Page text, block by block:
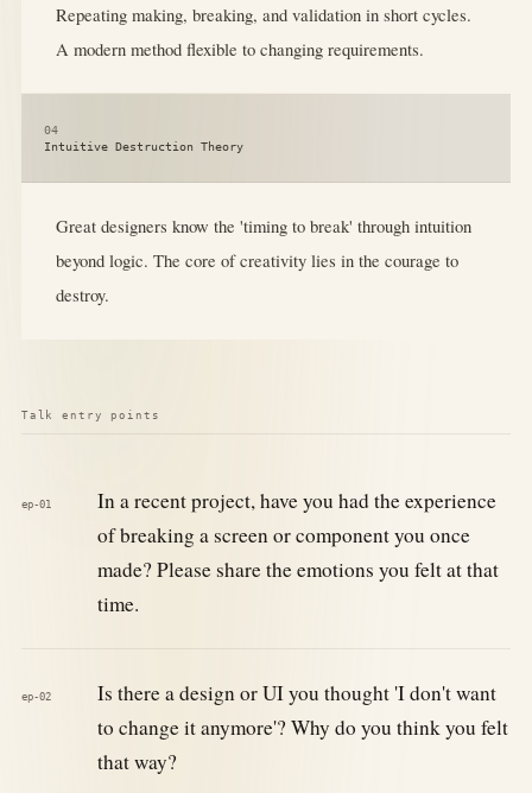
Repeating making, breaking, and validation in short cycles.
A modern method flexible to changing requirements.
04
Intuitive Destruction Theory
Great designers know the 'timing to break' through intuition
beyond logic. The core of creativity lies in the courage to
destroy.
Talk entry points
ep-01
In a recent project, have you had the experience
of breaking a screen or component you once
made? Please share the emotions you felt at that
time.
ep-02
Is there a design or UI you thought 'I don't want
to change it anymore'? Why do you think you felt
that way?